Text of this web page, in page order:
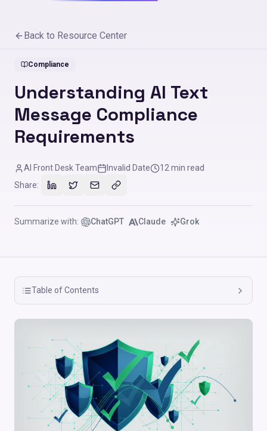
Back to Resource Center
Compliance
Understanding AI Text
Message Compliance
Requirements
AI Front Desk Team Invalid Date 12 min read
Share:
Summarize with: ChatGPT Claude Grok
Table of Contents